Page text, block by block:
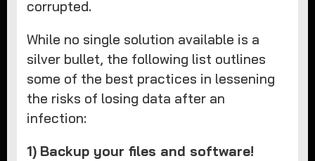
corrupted.
While no single solution available is a
silver bullet, the following list outlines
some of the best practices in lessening
the risks of losing data after an
infection:
1) Backup your files and software!